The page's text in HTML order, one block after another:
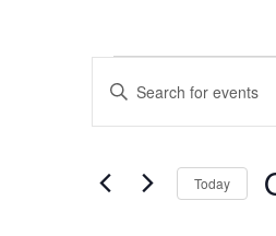
Events
Events
Search
Views
Navigation
Enter
Keyword.
for
Today